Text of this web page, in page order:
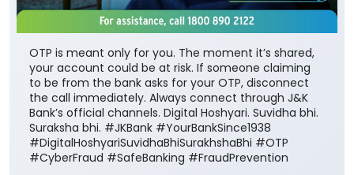
OTP is meant only for you. The moment it’s shared,
your account could be at risk. If someone claiming
to be from the bank asks for your OTP, disconnect
the call immediately. Always connect through J&K
Bank’s official channels. Digital Hoshyari. Suvidha bhi.
Suraksha bhi. #JKBank #YourBankSince1938
#DigitalHoshyariSuvidhaBhiSurakhshaBhi #OTP
#CyberFraud #SafeBanking #FraudPrevention